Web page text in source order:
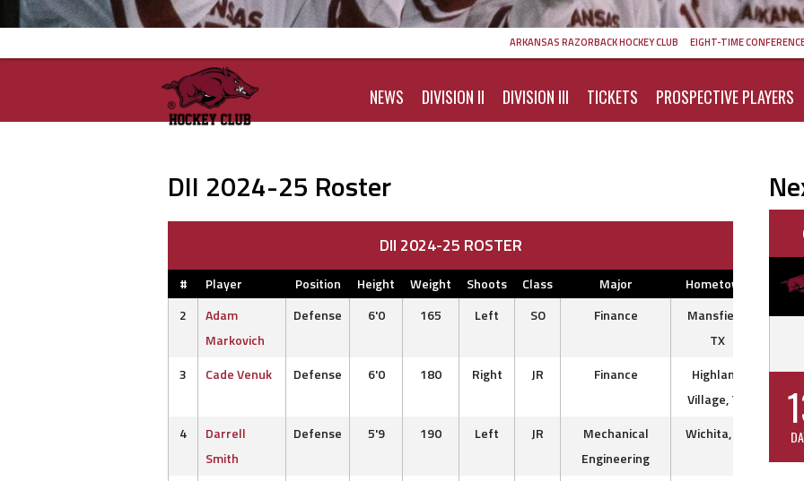
ARKANSAS RAZORBACK HOCKEY CLUB EIGHT-TIME
NEWS DIVISION II DIVISION III TICKETS PROSPECTIVE PLAYERS
DII 2024-25 Roster
DII 2024-25 ROSTER
# Player Position Height Weight Shoots Class Major Hometown
2
Adam
Markovich
Defense 6'0 165 Left SO Finance
Mansfield,
TX
3 Cade Venuk Defense 6'0 180 Right JR Finance
Highland
Village, TX
4
Darrell
Smith
Defense 5'9 190 Left JR
Mechanical
Engineering
Wichita, KS